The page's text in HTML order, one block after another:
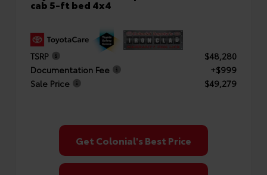
cab 5-ft bed 4x4
TSRP
$48,280
Documentation Fee
+$999
Sale Price
$49,279
Get Colonial's Best Price